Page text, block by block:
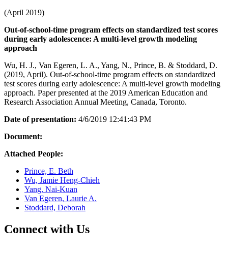
(April 2019)
Out-of-school-time program effects on standardized test scores
during early adolescence: A multi-level growth modeling
approach
Wu, H. J., Van Egeren, L. A., Yang, N., Prince, B. & Stoddard, D.
(2019, April). Out-of-school-time program effects on standardized
test scores during early adolescence: A multi-level growth modeling
approach. Paper presented at the 2019 American Education and
Research Association Annual Meeting, Canada, Toronto.
Date of presentation: 4/6/2019 12:41:43 PM
Document:
Attached People:
Prince, E. Beth
Wu, Jamie Heng-Chieh
Yang, Nai-Kuan
Van Egeren, Laurie A.
Stoddard, Deborah
Connect with Us